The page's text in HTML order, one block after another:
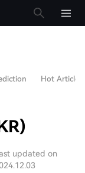
Hot Articles
updated on